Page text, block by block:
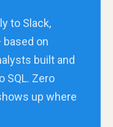
to Slack,
on
built and
SQL. Zero
up where